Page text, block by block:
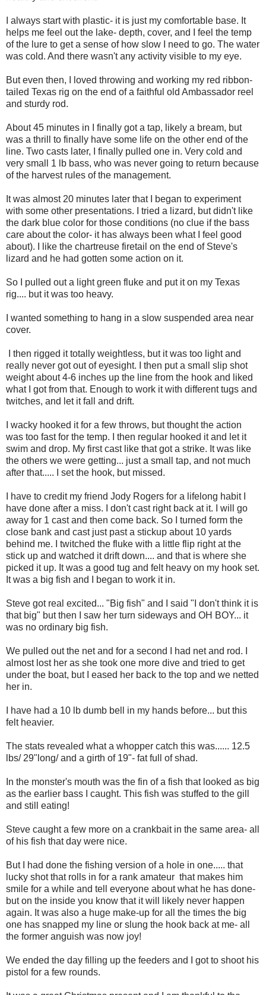
I always start with plastic- it is just my comfortable base. It
helps me feel out the lake- depth, cover, and I feel the temp
of the lure to get a sense of how slow I need to go. The water
was cold. And there wasn't any activity visible to my eye.
But even then, I loved throwing and working my red ribbon-
tailed Texas rig on the end of a faithful old Ambassador reel
and sturdy rod.
About 45 minutes in I finally got a tap, likely a bream, but
was a thrill to finally have some life on the other end of the
line. Two casts later, I finally pulled one in. Very cold and
very small 1 lb bass, who was never going to return because
of the harvest rules of the management.
It was almost 20 minutes later that I began to experiment
with some other presentations. I tried a lizard, but didn't like
the dark blue color for those conditions (no clue if the bass
care about the color- it has always been what I feel good
about). I like the chartreuse firetail on the end of Steve's
lizard and he had gotten some action on it.
So I pulled out a light green fluke and put it on my Texas
rig.... but it was too heavy.
I wanted something to hang in a slow suspended area near
cover.
I then rigged it totally weightless, but it was too light and
really never got out of eyesight. I then put a small slip shot
weight about 4-6 inches up the line from the hook and liked
what I got from that. Enough to work it with different tugs and
twitches, and let it fall and drift.
I wacky hooked it for a few throws, but thought the action
was too fast for the temp. I then regular hooked it and let it
swim and drop. My first cast like that got a strike. It was like
the others we were getting... just a small tap, and not much
after that..... I set the hook, but missed.
I have to credit my friend Jody Rogers for a lifelong habit I
have done after a miss. I don't cast right back at it. I will go
away for 1 cast and then come back. So I turned form the
close bank and cast just past a stickup about 10 yards
behind me. I twitched the fluke with a little flip right at the
stick up and watched it drift down.... and that is where she
picked it up. It was a good tug and felt heavy on my hook set.
It was a big fish and I began to work it in.
Steve got real excited... "Big fish" and I said "I don't think it is
that big" but then I saw her turn sideways and OH BOY... it
was no ordinary big fish.
We pulled out the net and for a second I had net and rod. I
almost lost her as she took one more dive and tried to get
under the boat, but I eased her back to the top and we netted
her in.
I have had a 10 lb dumb bell in my hands before... but this
felt heavier.
The stats revealed what a whopper catch this was...... 12.5
lbs/ 29"long/ and a girth of 19"- fat full of shad.
In the monster's mouth was the fin of a fish that looked as big
as the earlier bass I caught. This fish was stuffed to the gill
and still eating!
Steve caught a few more on a crankbait in the same area- all
of his fish that day were nice.
But I had done the fishing version of a hole in one..... that
lucky shot that rolls in for a rank amateur that makes him
smile for a while and tell everyone about what he has done-
but on the inside you know that it will likely never happen
again. It was also a huge make-up for all the times the big
one has snapped my line or slung the hook back at me- all
the former anguish was now joy!
We ended the day filling up the feeders and I got to shoot his
pistol for a few rounds.